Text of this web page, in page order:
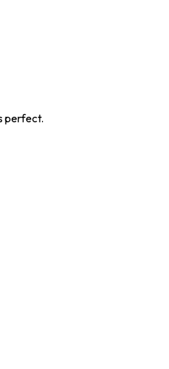
perfect.